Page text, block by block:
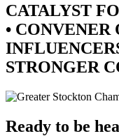
CATALYST
• CONVENER
STRONGER
Ready to be